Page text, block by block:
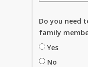
Do you need
family
Yes
No